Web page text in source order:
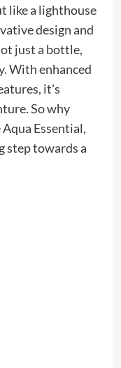
like a lighthouse
design and
just a bottle,
With enhanced
it's
So why
Essential,
step towards a